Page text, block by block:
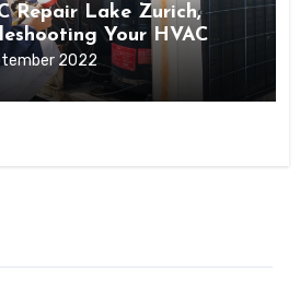
Repair Lake Zurich,
Your HVAC
2022